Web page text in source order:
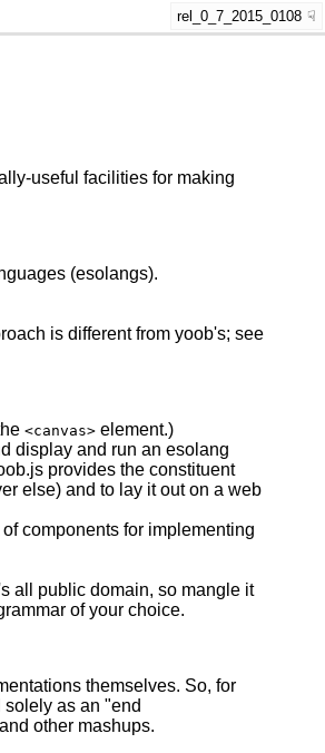
rel_0_7_2015_0108
useful facilities for making
(esolangs).
is different from yoob's; see
<canvas>element.)
display and run an esolang
provides the constituent
else) and to lay it out on a web
components for implementing
all public domain, so mangle it
of your choice.
themselves. So, for
as an "end
other mashups.